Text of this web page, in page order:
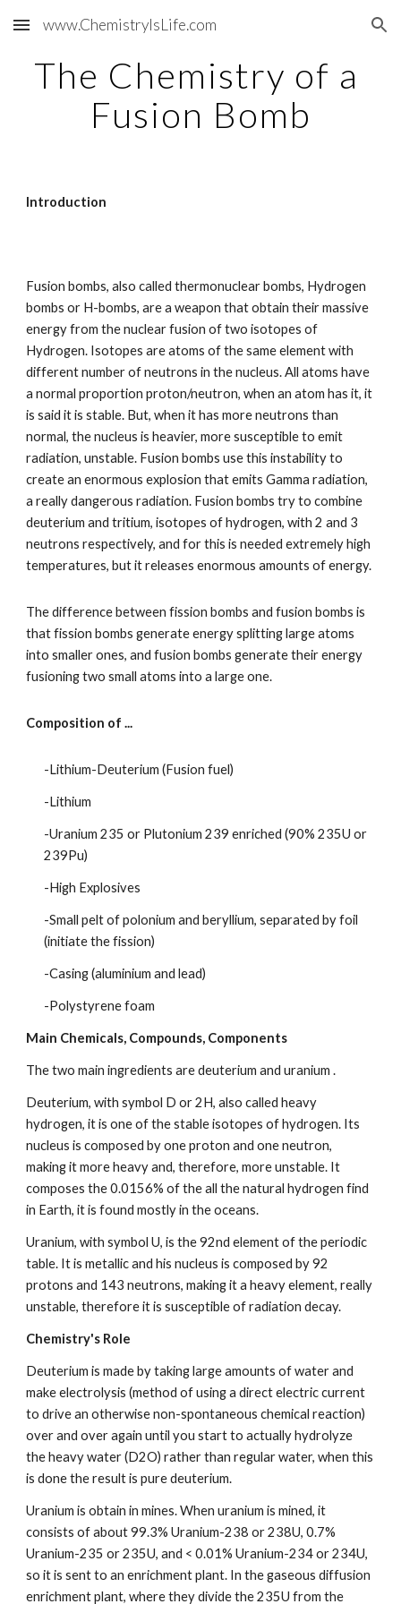
Skip to main content Skip to navigation
www.ChemistryIsLife.com
The Chemistry of a
Fusion Bomb
Introduction
Fusion bombs, also called thermonuclear bombs, Hydrogen
bombs or H-bombs, are a weapon that obtain their massive
energy from the nuclear fusion of two isotopes of
Hydrogen. Isotopes are atoms of the same element with
different number of neutrons in the nucleus. All atoms have
a normal proportion proton/neutron, when an atom has it, it
is said it is stable. But, when it has more neutrons than
normal, the nucleus is heavier, more susceptible to emit
radiation, unstable. Fusion bombs use this instability to
create an enormous explosion that emits Gamma radiation,
a really dangerous radiation. Fusion bombs try to combine
deuterium and tritium, isotopes of hydrogen, with 2 and 3
neutrons respectively, and for this is needed extremely high
temperatures, but it releases enormous amounts of energy.
The difference between fission bombs and fusion bombs is
that fission bombs generate energy splitting large atoms
into smaller ones, and fusion bombs generate their energy
fusioning two small atoms into a large one.
Composition of ...
-Lithium-Deuterium (Fusion fuel)
-Lithium
-Uranium 235 or Plutonium 239 enriched (90% 235U or
239Pu)
-High Explosives
-Small pelt of polonium and beryllium, separated by foil
(initiate the fission)
-Casing (aluminium and lead)
-Polystyrene foam
Main Chemicals, Compounds, Components
The two main ingredients are deuterium and uranium .
Deuterium, with symbol D or 2H, also called heavy
hydrogen, it is one of the stable isotopes of hydrogen. Its
nucleus is composed by one proton and one neutron,
making it more heavy and, therefore, more unstable. It
composes the 0.0156% of the all the natural hydrogen find
in Earth, it is found mostly in the oceans.
Uranium, with symbol U, is the 92nd element of the periodic
table. It is metallic and his nucleus is composed by 92
protons and 143 neutrons, making it a heavy element, really
unstable, therefore it is susceptible of radiation decay.
Chemistry's Role
Deuterium is made by taking large amounts of water and
make electrolysis (method of using a direct electric current
to drive an otherwise non-spontaneous chemical reaction)
over and over again until you start to actually hydrolyze
the heavy water (D2O) rather than regular water, when this
is done the result is pure deuterium.
Uranium is obtain in mines. When uranium is mined, it
consists of about 99.3% Uranium-238 or 238U, 0.7%
Uranium-235 or 235U, and < 0.01% Uranium-234 or 234U,
so it is sent to an enrichment plant. In the gaseous diffusion
enrichment plant, where they divide the 235U from the